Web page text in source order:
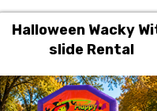
Halloween Wacky
slide Rental